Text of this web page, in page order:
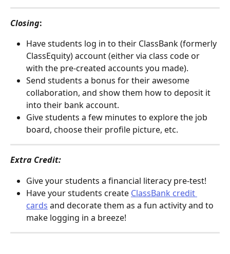
Closing:
Have students log in to their ClassBank (formerly
ClassEquity) account (either via class code or
with the pre-created accounts you made).
Send students a bonus for their awesome
collaboration, and show them how to deposit it
into their bank account.
Give students a few minutes to explore the job
board, choose their profile picture, etc.
Extra Credit:
Give your students a financial literacy pre-test!
Have your students create ClassBank credit
cards and decorate them as a fun activity and to
make logging in a breeze!